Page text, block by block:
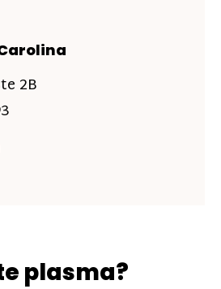
2B
plasma?